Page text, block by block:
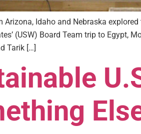
Arizona, Idaho and Nebraska
(USW) Board Team trip to Egypt,
Tarik […]